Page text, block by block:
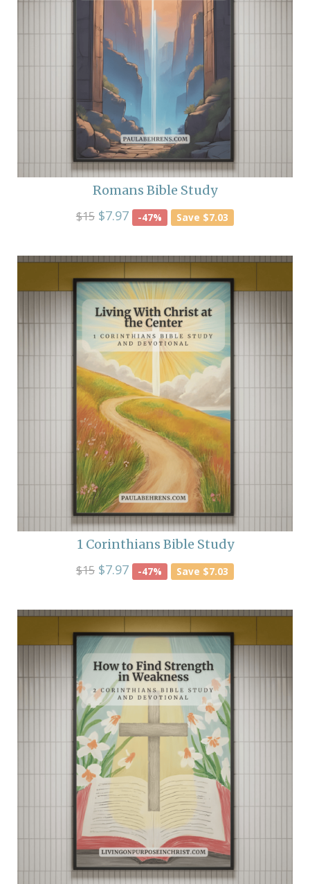
Romans Bible Study
$15$7.97 -47% Save $7.03
1 Corinthians Bible Study
$15$7.97 -47% Save $7.03